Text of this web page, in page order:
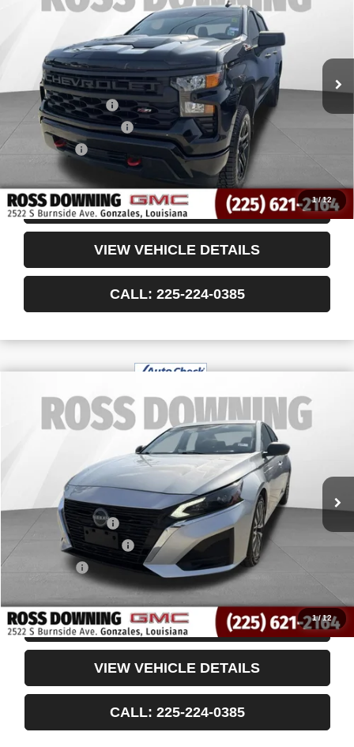
1/12
3GCUDCED2RG101309Stock:3-G91087A
Retail Price
Documentary Fee
$436
ELT/Title Conv. Fees
Notary Fee
Internet Price
$41,003
CONFIRM AVAILABILITY
VIEW VEHICLE DETAILS
CALL: 225-224-0385
1/12
USED2024NISSAN ALTIMA2.5 SV
1N4BL4DV0RN369752 Stock:3-4260
YOUR PRICE
Less
Retail Price
Documentary Fee
$436
ELT/Title Conv. Fees
Notary Fee
$19,361
CONFIRM AVAILABILITY
VIEW VEHICLE DETAILS
CALL: 225-224-0385